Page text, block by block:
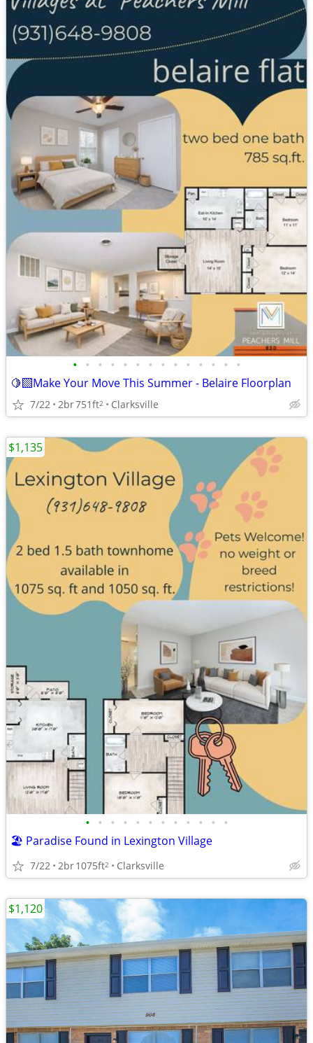
• • • • • • • • • • • • • •
🍋‍🟩Make Your Move This Summer - Belaire Floorplan
7/22 2br751ft2 Clarksville
• • • • • • • • • • • •
🏖️ Paradise Found in Lexington Village
7/22 2br1075ft2 Clarksville
$1,135
$1,120